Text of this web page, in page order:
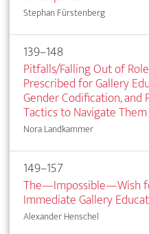
Stephan Fürstenberg
139–148
Pitfalls/Falling Out of
Prescribed for Gallery
Gender Codification, and
Tactics to Navigate Them
Nora Landkammer
149–157
The—Impossible—Wish
Immediate Gallery
Alexander Henschel